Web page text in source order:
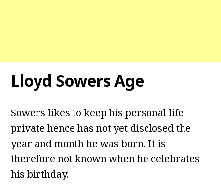
Lloyd Sowers Age
Sowers likes to keep his personal life
private hence has not yet disclosed the
year and month he was born. It is
therefore not known when he celebrates
his birthday.